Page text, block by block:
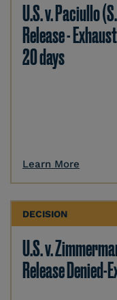
U.S. v. Paciullo
Release -
20 days
Learn More
DECISION
U.S. v.
Release Denied-